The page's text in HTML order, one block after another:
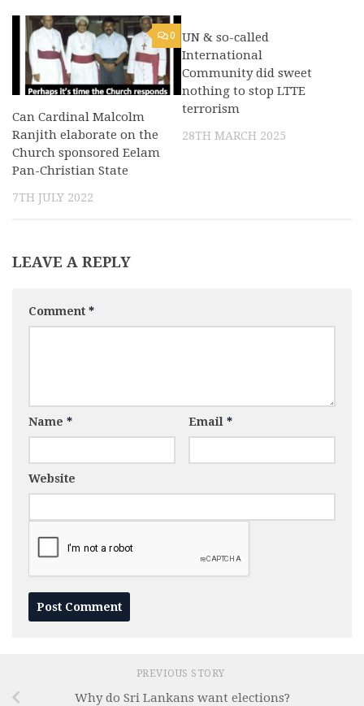
0
Can Cardinal Malcolm
Ranjith elaborate on the
Church sponsored Eelam
Pan-Christian State
7TH JULY 2022
UN & so-called
International
Community did sweet
nothing to stop LTTE
terrorism
28TH MARCH 2025
LEAVE A REPLY
Comment *
Name * Email *
Website
PREVIOUS STORY
Why do Sri Lankans want elections?